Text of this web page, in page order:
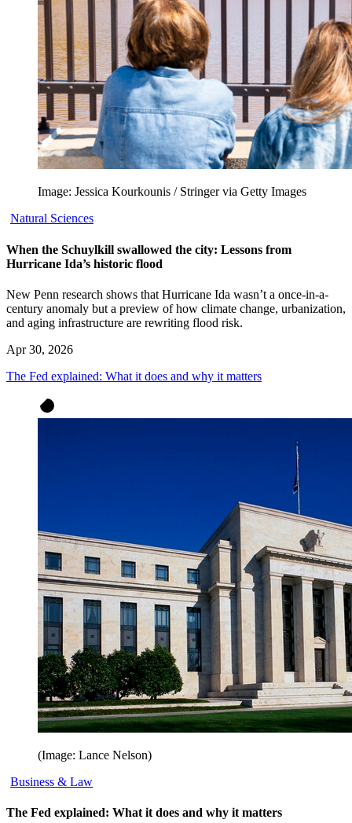
Image: Jessica Kourkounis / Stringer via Getty Images
Natural Sciences
When the Schuylkill swallowed the city: Lessons from
Hurricane Ida’s historic flood
New Penn research shows that Hurricane Ida wasn’t a once-in-a-
century anomaly but a preview of how climate change, urbanization,
and aging infrastructure are rewriting flood risk.
Apr 30, 2026
The Fed explained: What it does and why it matters
(Image: Lance Nelson)
Business & Law
The Fed explained: What it does and why it matters